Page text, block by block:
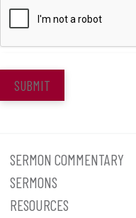
SUBMIT
SERMON COMMENTARY
SERMONS
RESOURCES